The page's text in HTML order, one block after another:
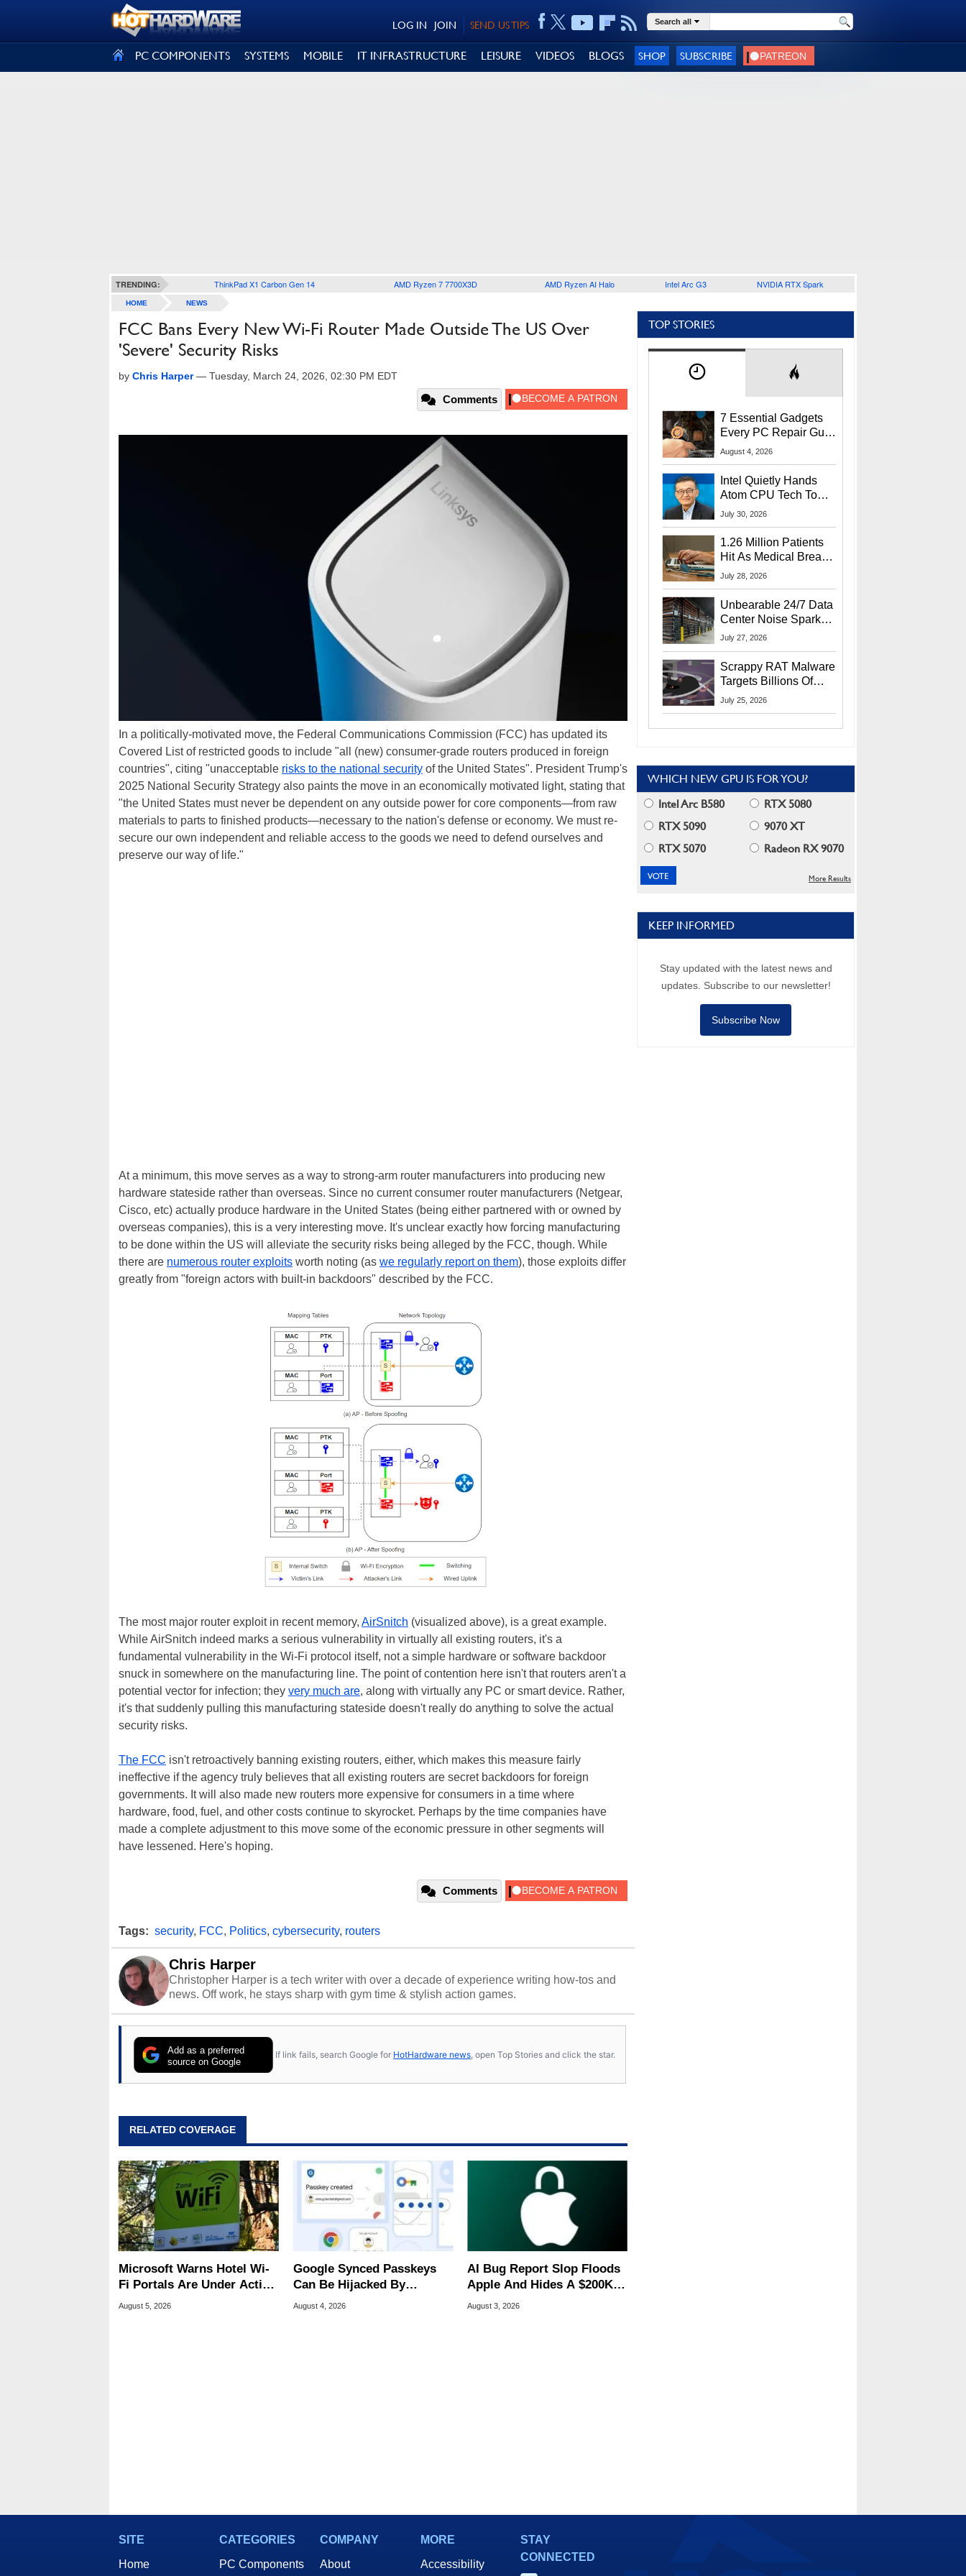
SEND US TIPS
JOIN
LOG IN Search all
PC COMPONENTS SYSTEMS MOBILE IT INFRASTRUCTURE LEISURE VIDEOS BLOGS SHOP SUBSCRIBE
TRENDING: ThinkPad X1 Carbon Gen 14 AMD Ryzen 7 7700X3D AMD Ryzen AI Halo Intel Arc G3 NVIDIA RTX Spark
HOME NEWS
FCC Bans Every New Wi-Fi Router Made Outside The US Over
'Severe' Security Risks
by Chris Harper— Tuesday, March 24, 2026, 02:30 PM EDT
Comments
In a politically-motivated move, the Federal Communications Commission (FCC) has updated its
Covered List of restricted goods to include "all (new) consumer-grade routers produced in foreign
countries", citing "unacceptable risks to the national security of the United States". President Trump's
2025 National Security Strategy also paints the move in an economically motivated light, stating that
"the United States must never be dependent on any outside power for core components—from raw
materials to parts to finished products—necessary to the nation's defense or economy. We must re-
secure our own independent and reliable access to the goods we need to defend ourselves and
preserve our way of life."
At a minimum, this move serves as a way to strong-arm router manufacturers into producing new
hardware stateside rather than overseas. Since no current consumer router manufacturers (Netgear,
Cisco, etc) actually produce hardware in the United States (being either partnered with or owned by
overseas companies), this is a very interesting move. It's unclear exactly how forcing manufacturing
to be done within the US will alleviate the security risks being alleged by the FCC, though. While
there are numerous router exploits worth noting (as we regularly report on them), those exploits differ
greatly from "foreign actors with built-in backdoors" described by the FCC.
The most major router exploit in recent memory, AirSnitch (visualized above), is a great example.
While AirSnitch indeed marks a serious vulnerability in virtually all existing routers, it's a
fundamental vulnerability in the Wi-Fi protocol itself, not a simple hardware or software backdoor
snuck in somewhere on the manufacturing line. The point of contention here isn't that routers aren't a
potential vector for infection; they very much are, along with virtually any PC or smart device. Rather,
it's that suddenly pulling this manufacturing stateside doesn't really do anything to solve the actual
security risks.
The FCC isn't retroactively banning existing routers, either, which makes this measure fairly
ineffective if the agency truly believes that all existing routers are secret backdoors for foreign
governments. It will also made new routers more expensive for consumers in a time where
hardware, food, fuel, and other costs continue to skyrocket. Perhaps by the time companies have
made a complete adjustment to this move some of the economic pressure in other segments will
have lessened. Here's hoping.
Comments
Tags: security, FCC, Politics, cybersecurity, routers
Chris Harper
Christopher Harper is a tech writer with over a decade of experience writing how-tos and
news. Off work, he stays sharp with gym time & stylish action games.
Add as a preferred
source on Google
If link fails, search Google for HotHardware news , open Top Stories and click the star.
RELATED COVERAGE
Microsoft Warns Hotel Wi-
Fi Portals Are Under Active
Attack
August 5, 2026
Google Synced Passkeys
Can Be Hijacked By
Malware In New Attack
August 4, 2026
AI Bug Report Slop Floods
Apple And Hides A $200K
MacOS Flaw
August 3, 2026
TOP STORIES
7 Essential Gadgets
Every PC Repair Guru
Should Own
August 4, 2026
Intel Quietly Hands
Atom CPU Tech To
Startup Linked To
July 30, 2026
1.26 Million Patients
Hit As Medical Breach
Exposes Social
July 28, 2026
Unbearable 24/7 Data
Center Noise Sparks
Lawsuit From Furious
July 27, 2026
Scrappy RAT Malware
Targets Billions Of
Chrome And Edge
July 25, 2026
WHICH NEW GPU IS FOR YOU?
Intel Arc B580
RTX 5080
RTX 5090
9070 XT
RTX 5070
Radeon RX 9070
More Results
KEEP INFORMED
Stay updated with the latest news and
updates. Subscribe to our newsletter!
Subscribe Now
SITE
Home
CATEGORIES
PC Components
COMPANY
About
MORE
Accessibility
STAY
CONNECTED